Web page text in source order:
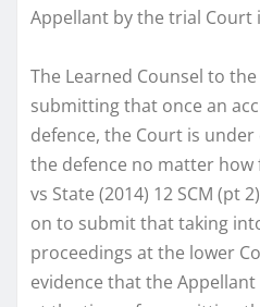
Appellant by the trial Court
The Learned Counsel to
submitting that once an
defence, the Court is
the defence no matter
vs State (2014) 12 SCM (pt
on to submit that taking
proceedings at the lower
evidence that the